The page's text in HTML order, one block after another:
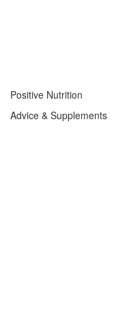
Positive Nutrition
Advice & Supplements